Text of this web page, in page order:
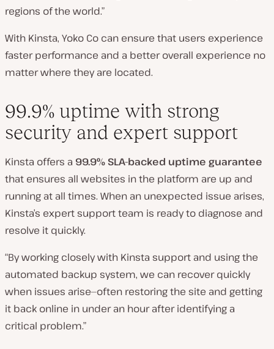
regions of the world.”
With Kinsta, Yoko Co can ensure that users experience
faster performance and a better overall experience no
matter where they are located.
99.9% uptime with strong
security and expert support
Kinsta offers a 99.9% SLA-backed uptime guarantee
that ensures all websites in the platform are up and
running at all times. When an unexpected issue arises,
Kinsta’s expert support team is ready to diagnose and
resolve it quickly.
“By working closely with Kinsta support and using the
automated backup system, we can recover quickly
when issues arise—often restoring the site and getting
it back online in under an hour after identifying a
critical problem.”